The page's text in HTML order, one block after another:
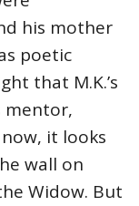
his mother
poetic
that M.K.’s
mentor,
it looks
wall on
Widow. But